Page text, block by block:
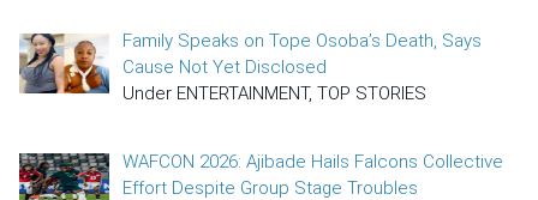
Family Speaks on Tope Osoba’s Death, Says
Cause Not Yet Disclosed
Under ENTERTAINMENT, TOP STORIES
WAFCON 2026: Ajibade Hails Falcons Collective
Effort Despite Group Stage Troubles